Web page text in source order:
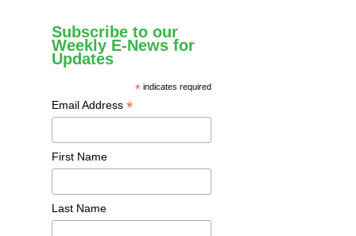
Subscribe to our
Weekly E-News for
Updates
* indicates required
Email Address *
First Name
Last Name